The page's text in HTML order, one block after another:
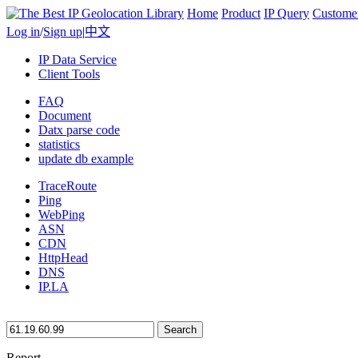
Home Product IP Query
Log in/Sign up|中文
IP Data Service
Client Tools
FAQ
Document
Datx parse code
statistics
update db example
TraceRoute
Ping
WebPing
ASN
CDN
HttpHead
DNS
IP.LA
Search